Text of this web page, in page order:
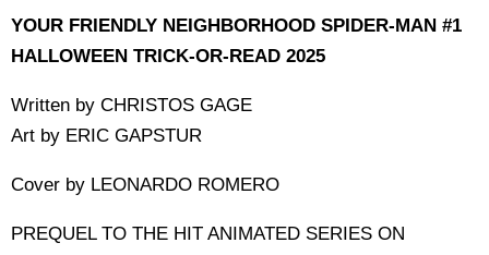
YOUR FRIENDLY NEIGHBORHOOD SPIDER-MAN #1
HALLOWEEN TRICK-OR-READ 2025
Written by CHRISTOS GAGE
Art by ERIC GAPSTUR
Cover by LEONARDO ROMERO
PREQUEL TO THE HIT ANIMATED SERIES ON